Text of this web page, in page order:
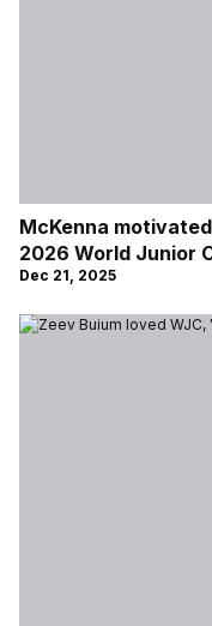
McKenna
2026 World Junior
Dec 21, 2025